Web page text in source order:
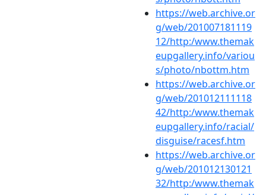
https://web.archive.or
g/web/201007181119
12/http:/www.themak
eupgallery.info/variou
s/photo/nbottm.htm
https://web.archive.or
g/web/201012111118
42/http:/www.themak
eupgallery.info/racial/
disguise/racesf.htm
https://web.archive.or
g/web/201012130121
32/http:/www.themak